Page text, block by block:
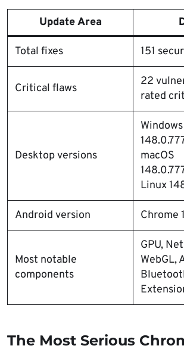
Update Area
Total fixes 151
Critical flaws
22
rated
Desktop versions
Windows
macOS
Linux
Android version Chrome
Most notable
components
GPU,
WebGL,
The Most Serious